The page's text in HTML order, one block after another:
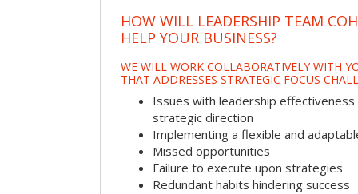
HOW WILL LEADERSHIP TEAM
HELP YOUR BUSINESS?
WE WILL WORK COLLABORATIVELY WITH
THAT ADDRESSES STRATEGIC FOCUS
Issues with leadership
strategic direction
Implementing a flexible and
Missed opportunities
Failure to execute upon strategies
Redundant habits hindering success